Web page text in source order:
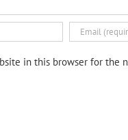
in this browser for the